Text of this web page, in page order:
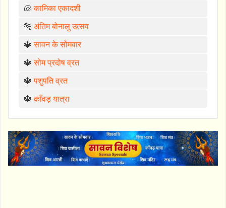
🐚कामिका एकादशी
🐅 अंतिम बोनालु उत्सव
🔱सावन के सोमवार
🔱सोम प्रदोष व्रत
🔱पशुपति व्रत
🔱काँवड़ यात्रा